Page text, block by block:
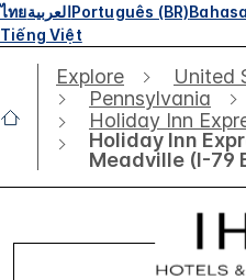
ไทยالعربيةPortuguês (BR)
Tiếng Việt
Explore
United
Pennsylvania
Holiday Inn
Holiday Inn
Meadville (I-79